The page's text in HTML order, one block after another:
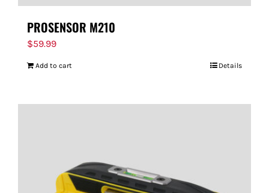
PROSENSOR M210
$59.99
Add to cart Details